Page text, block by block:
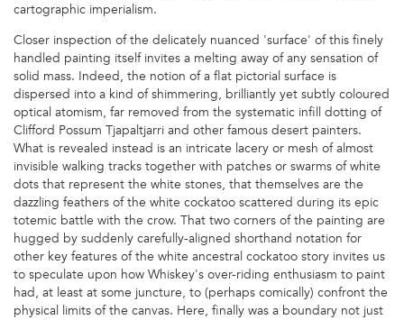
cartographic imperialism.
Closer inspection of the delicately nuanced 'surface' of this finely
handled painting itself invites a melting away of any sensation of
solid mass. Indeed, the notion of a flat pictorial surface is
dispersed into a kind of shimmering, brilliantly yet subtly coloured
optical atomism, far removed from the systematic infill dotting of
Clifford Possum Tjapaltjarri and other famous desert painters.
What is revealed instead is an intricate lacery or mesh of almost
invisible walking tracks together with patches or swarms of white
dots that represent the white stones, that themselves are the
dazzling feathers of the white cockatoo scattered during its epic
totemic battle with the crow. That two corners of the painting are
hugged by suddenly carefully-aligned shorthand notation for
other key features of the white ancestral cockatoo story invites us
to speculate upon how Whiskey's over-riding enthusiasm to paint
had, at least at some juncture, to (perhaps comically) confront the
physical limits of the canvas. Here, finally was a boundary not just